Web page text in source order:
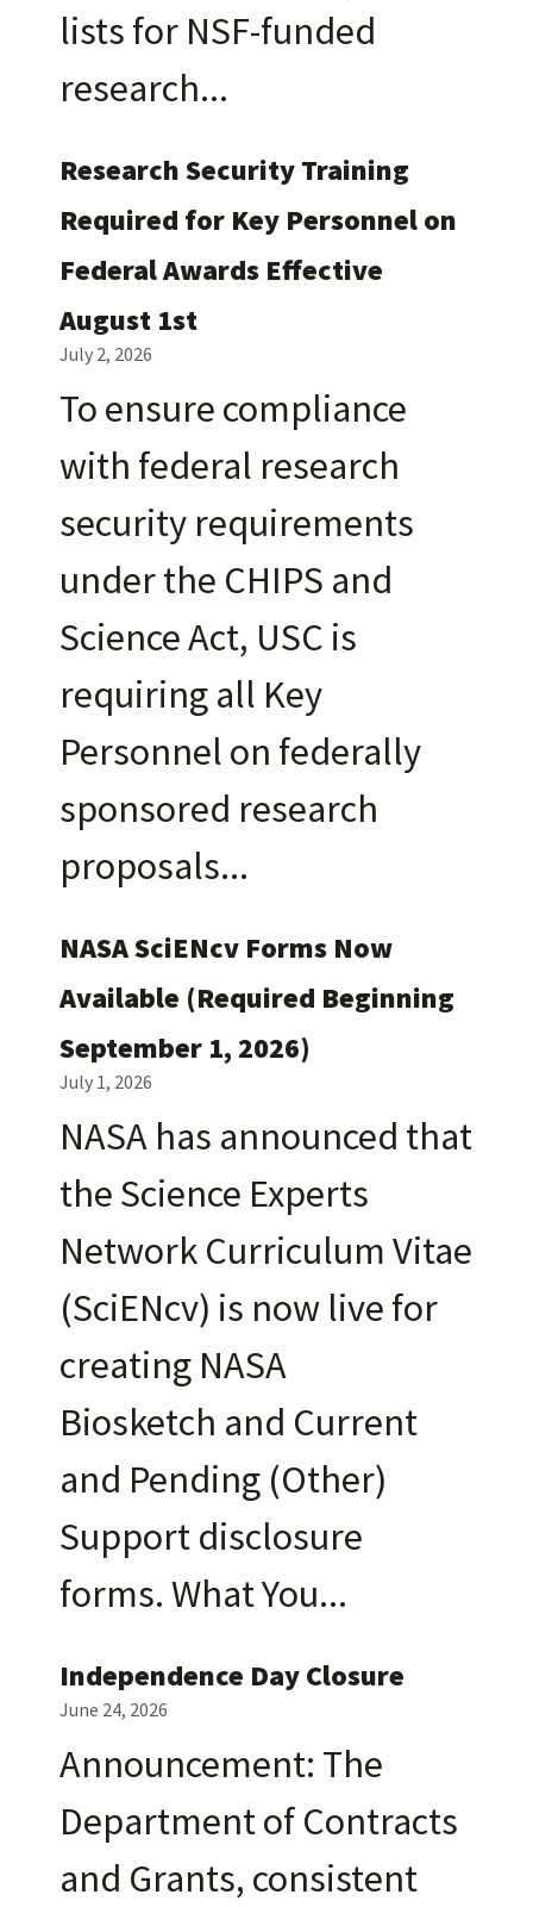
lists for NSF-funded
research
Research Security Training
Required for Key Personnel on
Federal Awards Effective
August 1st
July 2, 2026
To ensure compliance
with federal research
security requirements
under the CHIPS and
Science Act, USC is
requiring all Key
Personnel on federally
sponsored research
proposals
NASA SciENcv Forms Now
Available (Required Beginning
September 1, 2026)
July 1, 2026
NASA has announced that
the Science Experts
Network Curriculum Vitae
(SciENcv) is now live for
creating NASA
Biosketch and Current
and Pending (Other)
Support disclosure
forms. What You
Independence Day Closure
June 24, 2026
Announcement: The
Department of Contracts
and Grants, consistent